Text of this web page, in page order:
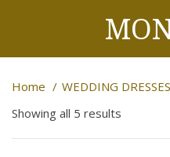
Home WEDDING DRESSES
Showing all 5 results